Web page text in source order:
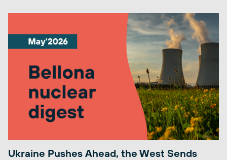
Ukraine Pushes Ahead, the West Sends